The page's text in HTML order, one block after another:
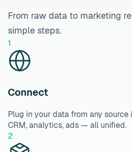
From raw data to marketing
simple steps.
1
Connect
Plug in your data from any
CRM, analytics, ads — all unified.
2